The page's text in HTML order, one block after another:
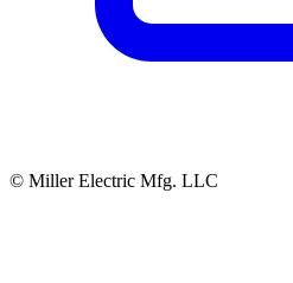
© Miller Electric Mfg. LLC